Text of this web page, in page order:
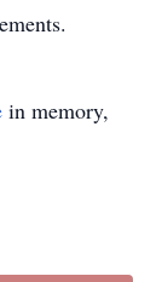
in memory,